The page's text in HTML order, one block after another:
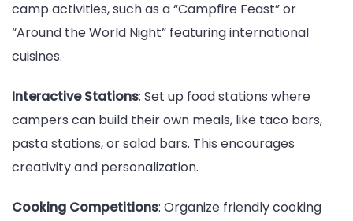
camp activities, such as a “Campfire Feast” or
“Around the World Night” featuring international
cuisines.
Interactive Stations: Set up food stations where
campers can build their own meals, like taco bars,
pasta stations, or salad bars. This encourages
creativity and personalization.
Cooking Competitions: Organize friendly cooking